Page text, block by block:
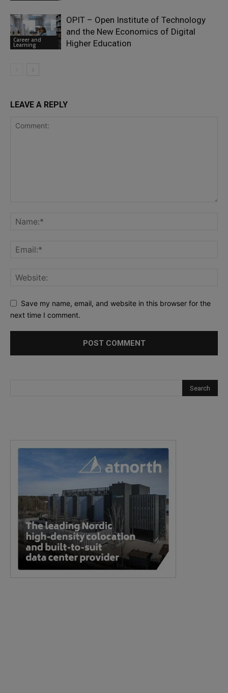
Career and
Learning
OPIT – Open Institute of Technology
and the New Economics of Digital
Higher Education
LEAVE A REPLY
Save my name, email, and website in this browser for the
next time I comment.